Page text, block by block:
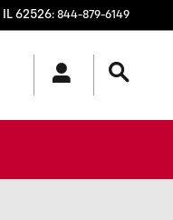
IL 62526: 844-879-6149